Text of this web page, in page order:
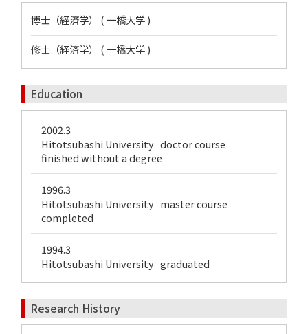
博士（経済学） ( 一橋大学 )
修士（経済学） ( 一橋大学 )
Education
2002.3
Hitotsubashi University doctor course
finished without a degree
1996.3
Hitotsubashi University master course
completed
1994.3
Hitotsubashi University graduated
Research History